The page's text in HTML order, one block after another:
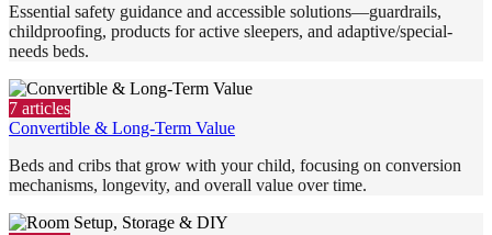
Essential safety guidance and accessible solutions—guardrails,
childproofing, products for active sleepers, and adaptive/special-
needs beds.
7 articles
Convertible & Long-Term Value
Beds and cribs that grow with your child, focusing on conversion
mechanisms, longevity, and overall value over time.